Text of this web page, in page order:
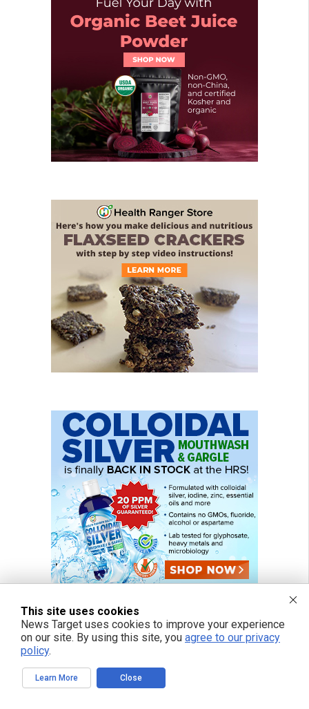
This site uses cookies
News Target uses cookies to improve your experience
on our site. By using this site, you agree to our privacy
policy.
Learn More Close